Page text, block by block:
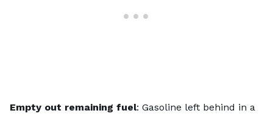
Empty out remaining fuel: Gasoline left behind in a